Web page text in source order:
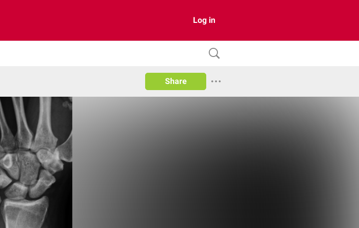
Log in
Share